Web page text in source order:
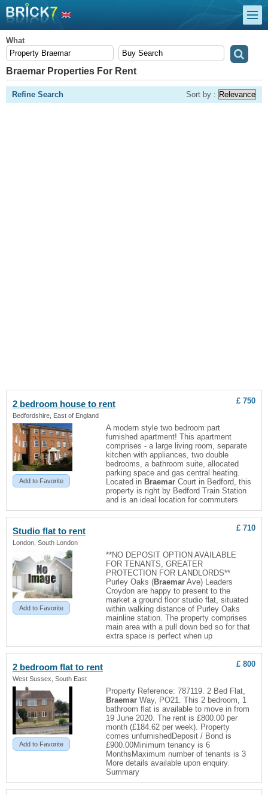
What
Braemar Properties For Rent
Refine Search Sort by :
2 bedroom house to rent
Bedfordshire, East of England
£ 750
Add to Favorite
A modern style two bedroom part
furnished apartment! This apartment
comprises - a large living room, separate
kitchen with appliances, two double
bedrooms, a bathroom suite, allocated
parking space and gas central heating.
Located in Braemar Court in Bedford, this
property is right by Bedford Train Station
and is an ideal location for commuters
Studio flat to rent
London, South London
£ 710
Add to Favorite
**NO DEPOSIT OPTION AVAILABLE
FOR TENANTS, GREATER
PROTECTION FOR LANDLORDS**
Purley Oaks (Braemar Ave) Leaders
Croydon are happy to present to the
market a ground floor studio flat, situated
within walking distance of Purley Oaks
mainline station. The property comprises
main area with a pull down bed so for that
extra space is perfect when up
2 bedroom flat to rent
West Sussex, South East
£ 800
Add to Favorite
Property Reference: 787119. 2 Bed Flat,
Braemar Way, PO21. This 2 bedroom, 1
bathroom flat is available to move in from
19 June 2020. The rent is £800.00 per
month (£184.62 per week). Property
comes unfurnishedDeposit / Bond is
£900.00Minimum tenancy is 6
MonthsMaximum number of tenants is 3
More details available upon enquiry.
Summary